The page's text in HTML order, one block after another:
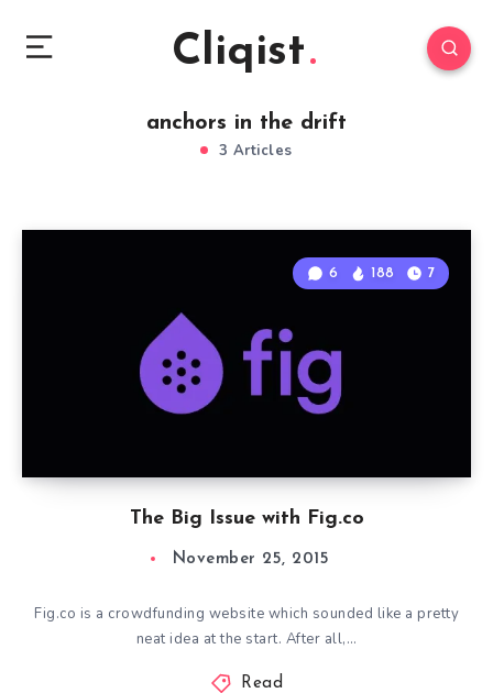
Cliqist
anchors in the drift
3 Articles
The Big Issue with Fig.co
6 188 7
November 25, 2015
Fig.co is a crowdfunding website which sounded like a pretty
neat idea at the start. After all,…
Read